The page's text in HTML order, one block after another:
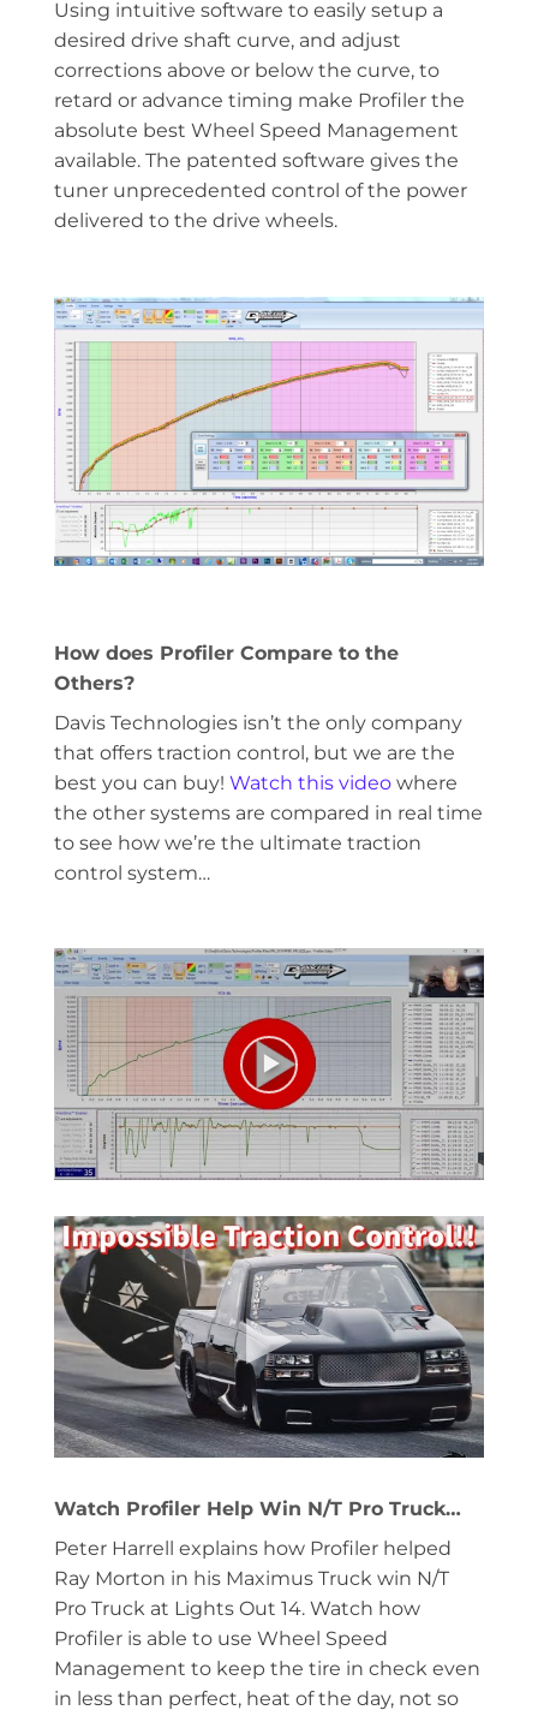
Using intuitive software to easily setup a
desired drive shaft curve, and adjust
corrections above or below the curve, to
retard or advance timing make Profiler the
absolute best Wheel Speed Management
available. The patented software gives the
tuner unprecedented control of the power
delivered to the drive wheels.
How does Profiler Compare to the
Others?
Davis Technologies isn’t the only company
that offers traction control, but we are the
best you can buy! Watch this video where
the other systems are compared in real time
to see how we’re the ultimate traction
control system…
Watch Profiler Help Win N/T Pro Truck…
Peter Harrell explains how Profiler helped
Ray Morton in his Maximus Truck win N/T
Pro Truck at Lights Out 14. Watch how
Profiler is able to use Wheel Speed
Management to keep the tire in check even
in less than perfect, heat of the day, not so